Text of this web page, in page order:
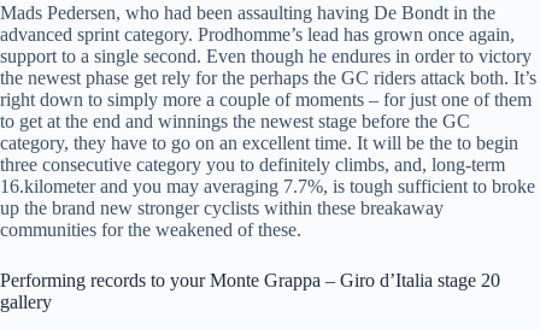
Mads Pedersen, who had been assaulting having De Bondt in the
advanced sprint category. Prodhomme’s lead has grown once again,
support to a single second. Even though he endures in order to victory
the newest phase get rely for the perhaps the GC riders attack both. It’s
right down to simply more a couple of moments – for just one of them
to get at the end and winnings the newest stage before the GC
category, they have to go on an excellent time. It will be the to begin
three consecutive category you to definitely climbs, and, long-term
16.kilometer and you may averaging 7.7%, is tough sufficient to broke
up the brand new stronger cyclists within these breakaway
communities for the weakened of these.
Performing records to your Monte Grappa – Giro d’Italia stage 20
gallery